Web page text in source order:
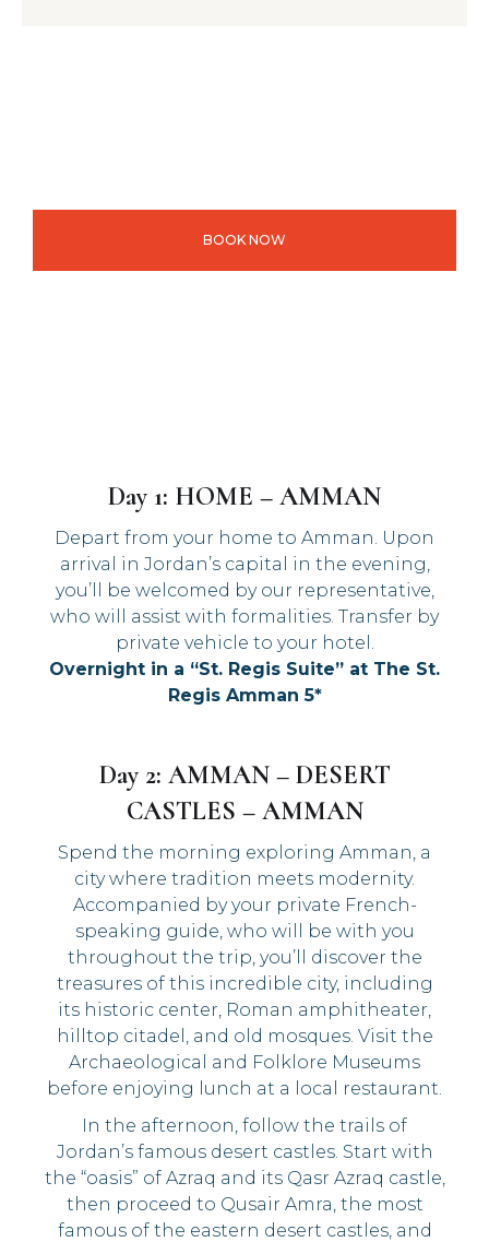
BOOK NOW
Day 1: HOME – AMMAN
Depart from your home to Amman. Upon
arrival in Jordan’s capital in the evening,
you’ll be welcomed by our representative,
who will assist with formalities. Transfer by
private vehicle to your hotel.
Overnight in a “St. Regis Suite” at The St.
Regis Amman 5*
Day 2: AMMAN – DESERT
CASTLES – AMMAN
Spend the morning exploring Amman, a
city where tradition meets modernity.
Accompanied by your private French-
speaking guide, who will be with you
throughout the trip, you’ll discover the
treasures of this incredible city, including
its historic center, Roman amphitheater,
hilltop citadel, and old mosques. Visit the
Archaeological and Folklore Museums
before enjoying lunch at a local restaurant.
In the afternoon, follow the trails of
Jordan’s famous desert castles. Start with
the “oasis” of Azraq and its Qasr Azraq castle,
then proceed to Qusair Amra, the most
famous of the eastern desert castles, and